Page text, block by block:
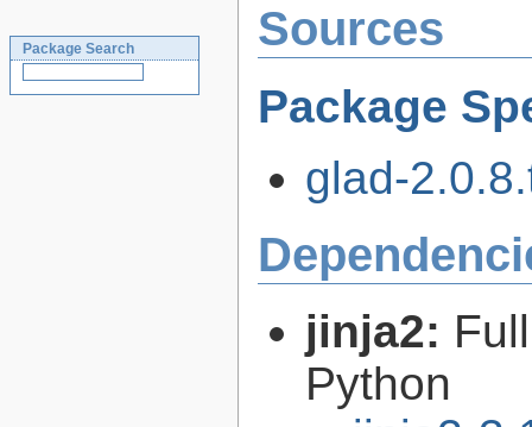
Package Search Sources
Package
glad-
jinja2:
Python